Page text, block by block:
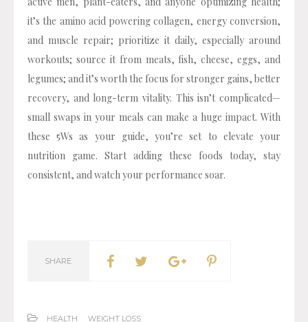
it’s the amino acid powering collagen, energy conversion,
and muscle repair; prioritize it daily, especially around
workouts; source it from meats, fish, cheese, eggs, and
legumes; and it’s worth the focus for stronger gains, better
recovery, and long-term vitality. This isn’t complicated—
small swaps in your meals can make a huge impact. With
these 5Ws as your guide, you’re set to elevate your
nutrition game. Start adding these foods today, stay
consistent, and watch your performance soar.
SHARE
HEALTH WEIGHT LOSS